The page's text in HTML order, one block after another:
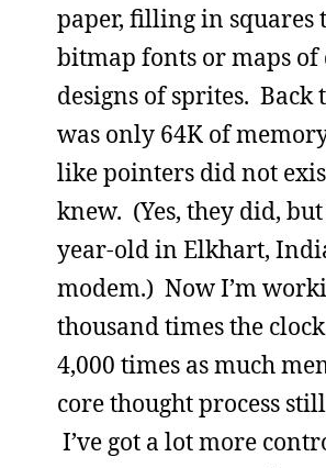
paper, filling in squares
bitmap fonts or maps of
designs of sprites. Back
was only 64K of
like pointers did not
knew. (Yes, they did,
year-old in Elkhart,
modem.) Now I’m
thousand times the
4,000 times as much
core thought process
I’ve got a lot more